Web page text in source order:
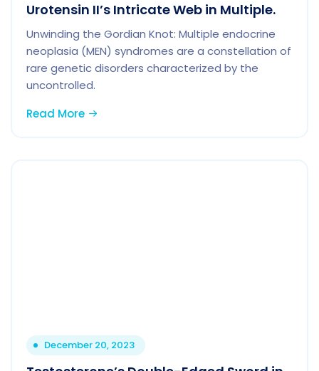
Urotensin II’s Intricate Web in Multiple.
Unwinding the Gordian Knot: Multiple endocrine
neoplasia (MEN) syndromes are a constellation of
rare genetic disorders characterized by the
uncontrolled.
Read More
December 20, 2023